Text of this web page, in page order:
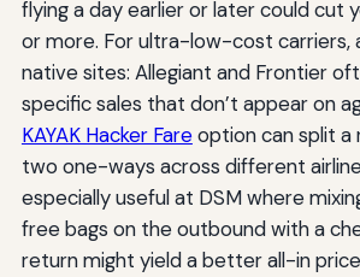
flying a day earlier or later could cut
or more. For ultra-low-cost carriers,
native sites: Allegiant and Frontier
specific sales that don’t appear on
KAYAK Hacker Fareoption can split
two one-ways across different
especially useful at DSM where
free bags on the outbound with a
return might yield a better all-in